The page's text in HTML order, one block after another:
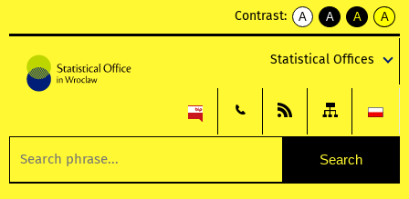
Contrast:
A
kontrast
A
kontrast
tekst
czarnym
A
kontrast
tekst
czarnym
A
tekst
żółtym
Statistical Offices